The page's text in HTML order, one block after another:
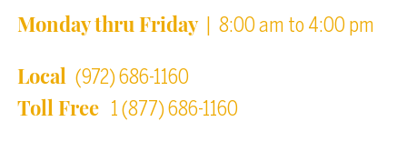
Monday thru Friday| 8:00 am to 4:00 pm
Local (972) 686-1160
Toll Free 1 (877) 686-1160